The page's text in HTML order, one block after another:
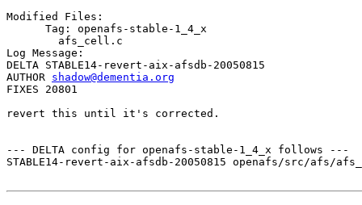
Modified Files:
      Tag: openafs-stable-1_4_x
Log Message:
DELTA STABLE14-revert-aix-afsdb-20050815
AUTHOR shadow@dementia.org
FIXES 20801
revert this until it's corrected.
--- DELTA config for openafs-stable-1_4_x follows ---
STABLE14-revert-aix-afsdb-20050815 openafs/src/afs/